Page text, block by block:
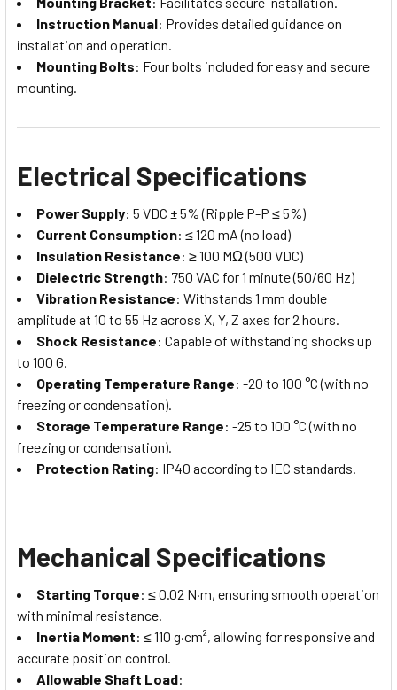
Instruction Manual: Provides detailed guidance on
installation and operation.
Mounting Bolts: Four bolts included for easy and secure
mounting.
Electrical Specifications
Power Supply: 5 VDC ± 5% (Ripple P-P ≤ 5%)
Current Consumption: ≤ 120 mA (no load)
Insulation Resistance: ≥ 100 MΩ (500 VDC)
Dielectric Strength: 750 VAC for 1 minute (50/60 Hz)
Vibration Resistance: Withstands 1 mm double
amplitude at 10 to 55 Hz across X, Y, Z axes for 2 hours.
Shock Resistance: Capable of withstanding shocks up
to 100 G.
Operating Temperature Range: -20 to 100 °C (with no
freezing or condensation).
Storage Temperature Range: -25 to 100 °C (with no
freezing or condensation).
Protection Rating: IP40 according to IEC standards.
Mechanical Specifications
Starting Torque: ≤ 0.02 N·m, ensuring smooth operation
with minimal resistance.
Inertia Moment: ≤ 110 g·cm², allowing for responsive and
accurate position control.
Allowable Shaft Load: